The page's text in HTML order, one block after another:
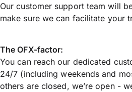
Our customer support team will
make sure we can facilitate your
The OFX-factor:
You can reach our dedicated
24/7 (including weekends and
others are closed, we’re open -